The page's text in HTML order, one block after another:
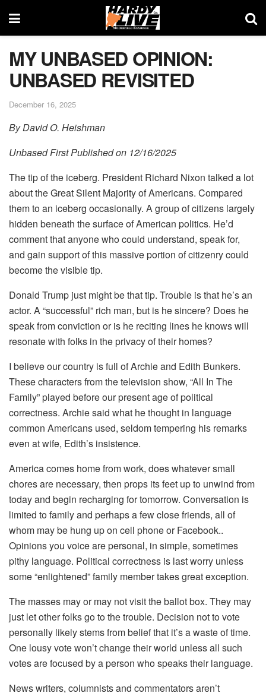
MY UNBASED OPINION:
UNBASED REVISITED
December 16, 2025
By David O. Heishman
Unbased First Published on 12/16/2025
The tip of the iceberg. President Richard Nixon talked a lot
about the Great Silent Majority of Americans. Compared
them to an iceberg occasionally. A group of citizens largely
hidden beneath the surface of American politics. He’d
comment that anyone who could understand, speak for,
and gain support of this massive portion of citizenry could
become the visible tip.
Donald Trump just might be that tip. Trouble is that he’s an
actor. A “successful” rich man, but is he sincere? Does he
speak from conviction or is he reciting lines he knows will
resonate with folks in the privacy of their homes?
I believe our country is full of Archie and Edith Bunkers.
These characters from the television show, “All In The
Family” played before our present age of political
correctness. Archie said what he thought in language
common Americans used, seldom tempering his remarks
even at wife, Edith’s insistence.
America comes home from work, does whatever small
chores are necessary, then props its feet up to unwind from
today and begin recharging for tomorrow. Conversation is
limited to family and perhaps a few close friends, all of
whom may be hung up on cell phone or Facebook..
Opinions you voice are personal, in simple, sometimes
pithy language. Political correctness is last worry unless
some “enlightened” family member takes great exception.
The masses may or may not visit the ballot box. They may
just let other folks go to the trouble. Decision not to vote
personally likely stems from belief that it’s a waste of time.
One lousy vote won’t change their world unless all such
votes are focused by a person who speaks their language.
News writers, columnists and commentators aren’t